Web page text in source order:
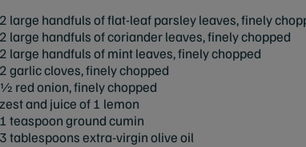
2 large handfuls of flat-leaf parsley leaves, finely
2 large handfuls of coriander leaves, finely chopped
2 large handfuls of mint leaves, finely chopped
2 garlic cloves, finely chopped
1⁄2 red onion, finely chopped
zest and juice of 1 lemon
1 teaspoon ground cumin
3 tablespoons extra-virgin olive oil